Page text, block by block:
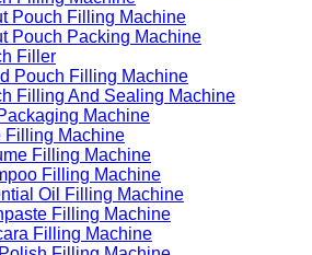
Pouch Filling Machine
Pouch Packing Machine
Filler
Pouch Filling Machine
Filling And Sealing Machine
Machine
Filling Machine
Filling Machine
Filling Machine
Oil Filling Machine
Filling Machine
Filling Machine